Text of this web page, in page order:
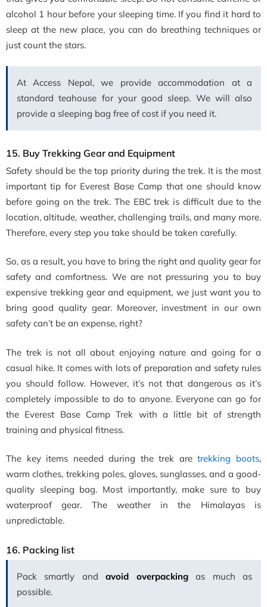
alcohol 1 hour before your sleeping time. If you find it hard to
sleep at the new place, you can do breathing techniques or
just count the stars.
At Access Nepal, we provide accommodation at a
standard teahouse for your good sleep. We will also
provide a sleeping bag free of cost if you need it.
15. Buy Trekking Gear and Equipment
Safety should be the top priority during the trek. It is the most
important tip for Everest Base Camp that one should know
before going on the trek. The EBC trek is difficult due to the
location, altitude, weather, challenging trails, and many more.
Therefore, every step you take should be taken carefully.
So, as a result, you have to bring the right and quality gear for
safety and comfortness. We are not pressuring you to buy
expensive trekking gear and equipment, we just want you to
bring good quality gear. Moreover, investment in our own
safety can’t be an expense, right?
The trek is not all about enjoying nature and going for a
casual hike. It comes with lots of preparation and safety rules
you should follow. However, it’s not that dangerous as it’s
completely impossible to do to anyone. Everyone can go for
the Everest Base Camp Trek with a little bit of strength
training and physical fitness.
The key items needed during the trek aretrekking boots,
warm clothes, trekking poles, gloves, sunglasses, and a good-
quality sleeping bag. Most importantly, make sure to buy
waterproof gear. The weather in the Himalayas is
unpredictable.
16. Packing list
Pack smartly andavoid overpackingas much as
possible.